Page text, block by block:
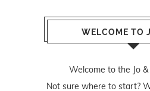
WELCOME TO
Welcome to the Jo
Not sure where to start?